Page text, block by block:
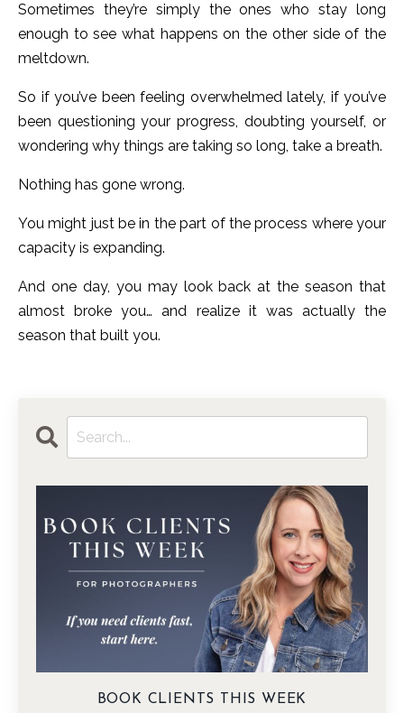
Sometimes they’re simply the ones who stay long
enough to see what happens on the other side of the
meltdown.
So if you’ve been feeling overwhelmed lately, if you’ve
been questioning your progress, doubting yourself, or
wondering why things are taking so long, take a breath.
Nothing has gone wrong.
You might just be in the part of the process where your
capacity is expanding.
And one day, you may look back at the season that
almost broke you… and realize it was actually the
season that built you.
BOOK CLIENTS THIS WEEK